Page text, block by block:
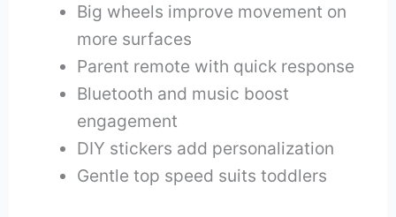
Big wheels improve movement on
more surfaces
Parent remote with quick response
Bluetooth and music boost
engagement
DIY stickers add personalization
Gentle top speed suits toddlers